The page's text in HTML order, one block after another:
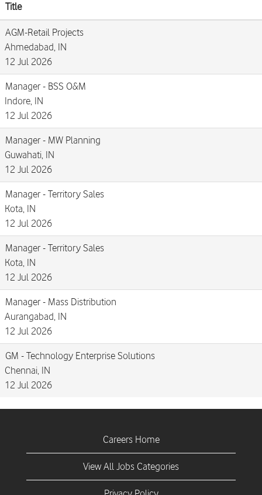
Title
AGM-Retail Projects
Ahmedabad, IN
12 Jul 2026
Manager - BSS O&M
Indore, IN
12 Jul 2026
Manager - MW Planning
Guwahati, IN
12 Jul 2026
Manager - Territory Sales
Kota, IN
12 Jul 2026
Manager - Territory Sales
Kota, IN
12 Jul 2026
Manager - Mass Distribution
Aurangabad, IN
12 Jul 2026
GM - Technology Enterprise Solutions
Chennai, IN
12 Jul 2026
Careers Home
View All Jobs Categories